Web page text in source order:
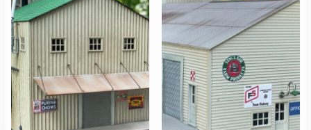
may
be
on
the
page